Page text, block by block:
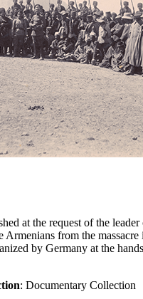
at the request of the
Armenians from the massacre
by Germany at the
: Documentary Collection